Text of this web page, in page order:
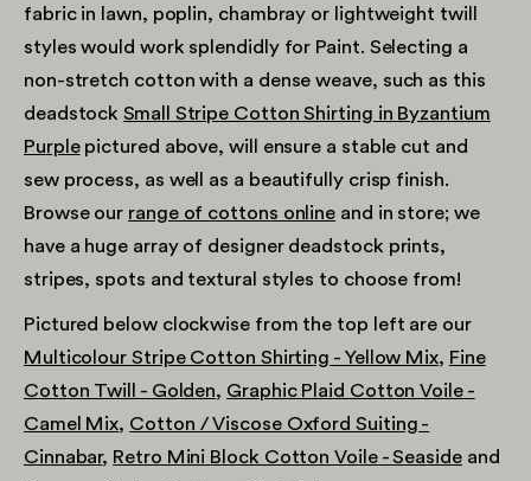
fabric in lawn, poplin, chambray or lightweight twill
styles would work splendidly for Paint. Selecting a
non-stretch cotton with a dense weave, such as this
deadstockSmall Stripe Cotton Shirting in Byzantium
Purplepictured above, will ensure a stable cut and
sew process, as well as a beautifully crisp finish.
Browse our range of cottons online and in store; we
have a huge array of designer deadstock prints,
stripes, spots and textural styles to choose from!
Pictured below clockwise from the top left are our
Multicolour Stripe Cotton Shirting - Yellow Mix, Fine
Cotton Twill - Golden, Graphic Plaid Cotton Voile -
Camel Mix, Cotton / Viscose Oxford Suiting -
Cinnabar, Retro Mini Block Cotton Voile - Seasideand